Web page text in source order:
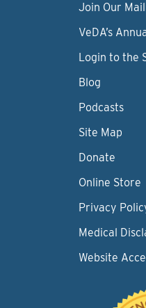
Join Our
VeDA’s
Login to the
Blog
Podcasts
Site Map
Donate
Online Store
Privacy
Medical
Website